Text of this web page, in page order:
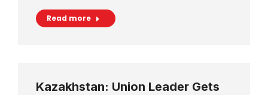
Read more
Kazakhstan: Union Leader Gets